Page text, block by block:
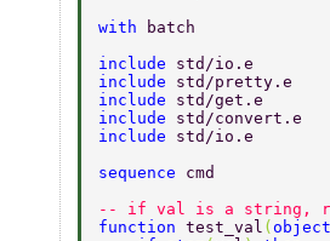
with
batch
include std/io.e
include std/pretty.e
include std/get.e
include std/convert.e
include std/io.e
sequence cmd
-- if val is a string,
function test_val (